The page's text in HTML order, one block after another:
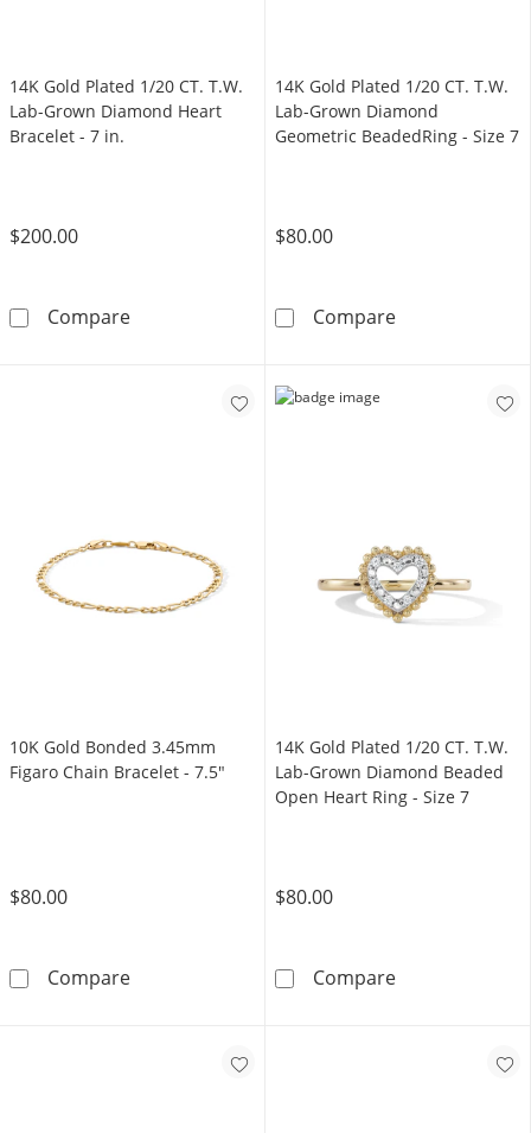
14K Gold Plated 1/20 CT. T.W.
Lab-Grown Diamond Heart
Bracelet - 7 in.
$200.00
Compare14K Gold Plated 1/20 CT. T.W. Lab-Grown
14K Gold Plated 1/20 CT. T.W.
Lab-Grown Diamond
Geometric BeadedRing - Size 7
$80.00
Compare14K Gold
10K Gold Bonded 3.45mm
Figaro Chain Bracelet - 7.5"
$80.00
Compare10K Gold Bonded 3.45mm Figaro Chain
14K Gold Plated 1/20 CT. T.W.
Lab-Grown Diamond Beaded
Open Heart Ring - Size 7
$80.00
Compare14K Gold